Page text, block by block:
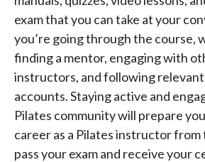
exam that you can take at your
you’re going through the course,
finding a mentor, engaging with
instructors, and following relevant
accounts. Staying active and
Pilates community will prepare
career as a Pilates instructor from
pass your exam and receive your